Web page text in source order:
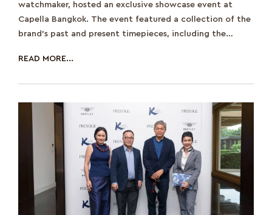
watchmaker, hosted an exclusive showcase event at
Capella Bangkok. The event featured a collection of the
brand's past and present timepieces, including the
READ MORE...